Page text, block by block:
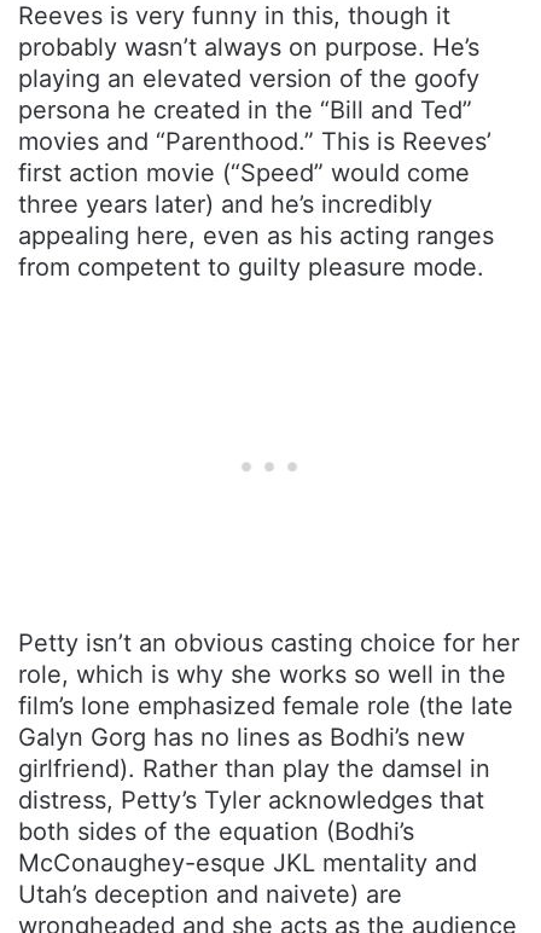
Reeves is very funny in this, though it
probably wasn’t always on purpose. He’s
playing an elevated version of the goofy
persona he created in the “Bill and Ted”
movies and “Parenthood.” This is Reeves’
first action movie (“Speed” would come
three years later) and he’s incredibly
appealing here, even as his acting ranges
from competent to guilty pleasure mode.
Petty isn’t an obvious casting choice for her
role, which is why she works so well in the
film’s lone emphasized female role (the late
Galyn Gorg has no lines as Bodhi’s new
girlfriend). Rather than play the damsel in
distress, Petty’s Tyler acknowledges that
both sides of the equation (Bodhi’s
McConaughey-esque JKL mentality and
Utah’s deception and naivete) are
wrongheaded and she acts as the audience